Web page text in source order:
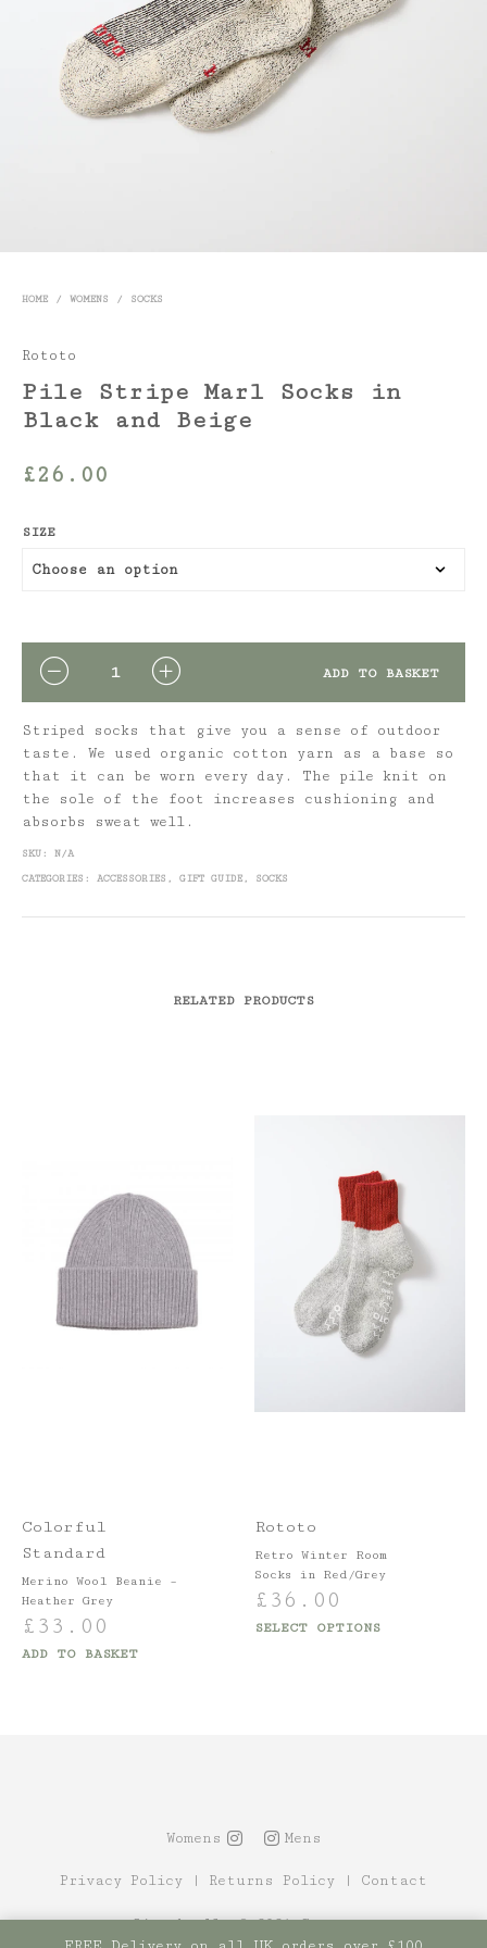
HOME / WOMENS / SOCKS
Rototo
Pile Stripe Marl Socks in
Black and Beige
£26.00
SIZE
QUANTITY ADD TO BASKET
Striped socks that give you a sense of outdoor
taste. We used organic cotton yarn as a base so
that it can be worn every day. The pile knit on
the sole of the foot increases cushioning and
absorbs sweat well.
SKU: N/A
CATEGORIES: ACCESSORIES , GIFT GUIDE, SOCKS
RELATED PRODUCTS
Colorful
Standard
Merino Wool Beanie –
Heather Grey
£ 33.00
ADD TO BASKET
Rototo
Retro Winter Room
Socks in Red/Grey
£ 36.00
SELECT OPTIONS
Womens Mens
Privacy Policy | Returns Policy | Contact
Site by Alt© 2021 Canopy